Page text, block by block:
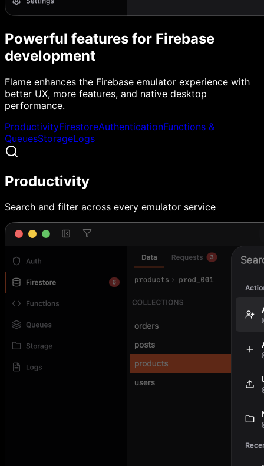
Powerful features for Firebase
development
Flame enhances the Firebase emulator experience with
better UX, more features, and native desktop
performance.
ProductivityFirestoreAuthenticationFunctions &
QueuesStorageLogs
Productivity
Search and filter across every emulator service